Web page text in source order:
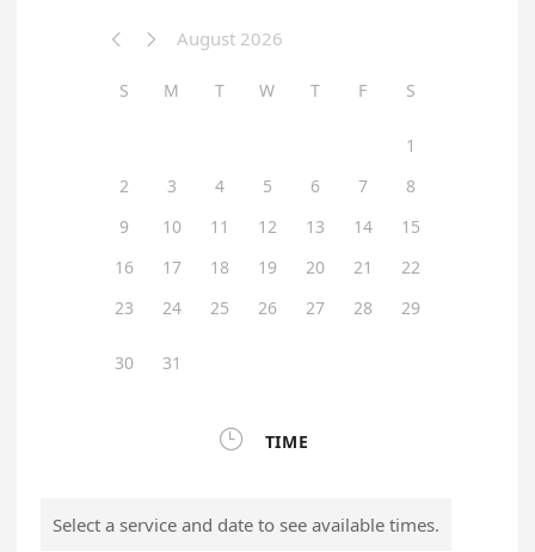
  August 2026
S M T W T F S
1
2
3 4 5 6 7
8
9
10 11 12 13 14
15
16
17 18 19 20 21
22
23
24 25 26 27 28 29
30 31
 TIME
Select a service and date to see available times.